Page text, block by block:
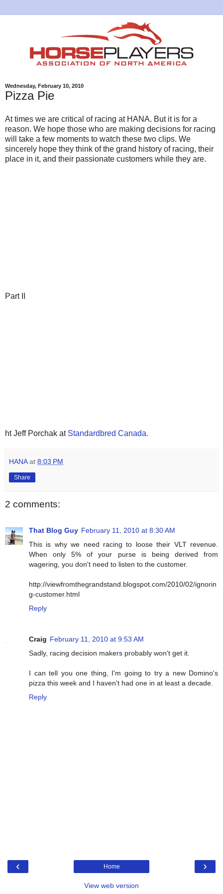
Wednesday, February 10, 2010
Pizza Pie
At times we are critical of racing at HANA. But it is for a
reason. We hope those who are making decisions for racing
will take a few moments to watch these two clips. We
sincerely hope they think of the grand history of racing, their
place in it, and their passionate customers while they are.
Part II
ht Jeff Porchak at Standardbred Canada.
HANA at 8:03 PM
Share
2 comments:
That Blog Guy February 11, 2010 at 8:30 AM
This is why we need racing to loose their VLT revenue.
When only 5% of your purse is being derived from
wagering, you don't need to listen to the customer.
http://viewfromthegrandstand.blogspot.com/2010/02/ignorin
g-customer.html
Reply
Craig February 11, 2010 at 9:53 AM
Sadly, racing decision makers probably won't get it.
I can tell you one thing, I'm going to try a new Domino's
pizza this week and I haven't had one in at least a decade.
Reply
‹ ›
Home
View web version